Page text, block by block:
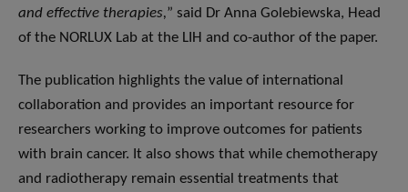
and effective therapies,” said Dr Anna Golebiewska, Head
of the NORLUX Lab at the LIH and co-author of the paper.
The publication highlights the value of international
collaboration and provides an important resource for
researchers working to improve outcomes for patients
with brain cancer. It also shows that while chemotherapy
and radiotherapy remain essential treatments that